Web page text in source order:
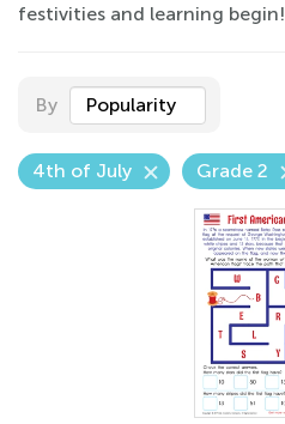
festivities and learning begin!
By Popularity
4th of July Grade 2